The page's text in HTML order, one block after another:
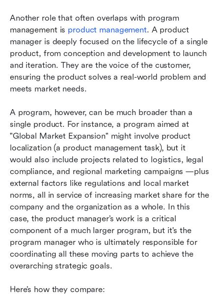
Another role that often overlaps with program
management is product management. A product
manager is deeply focused on the lifecycle of a single
product, from conception and development to launch
and iteration. They are the voice of the customer,
ensuring the product solves a real-world problem and
meets market needs.
A program, however, can be much broader than a
single product. For instance, a program aimed at
"Global Market Expansion" might involve product
localization (a product management task), but it
would also include projects related to logistics, legal
compliance, and regional marketing campaigns —plus
external factors like regulations and local market
norms, all in service of increasing market share for the
company and the organization as a whole. In this
case, the product manager’s work is a critical
component of a much larger program, but it's the
program manager who is ultimately responsible for
coordinating all these moving parts to achieve the
overarching strategic goals.
Here’s how they compare: